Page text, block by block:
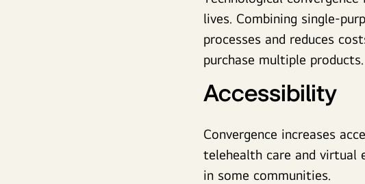
lives. Combining single-
processes and reduces
purchase multiple
Accessibility
Convergence increases
telehealth care and virtual
in some communities.